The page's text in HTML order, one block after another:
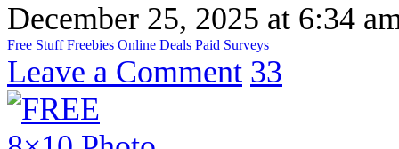
December 25, 2025 at 6:34
Free Stuff Freebies Online Deals Paid Surveys
Leave a Comment 33